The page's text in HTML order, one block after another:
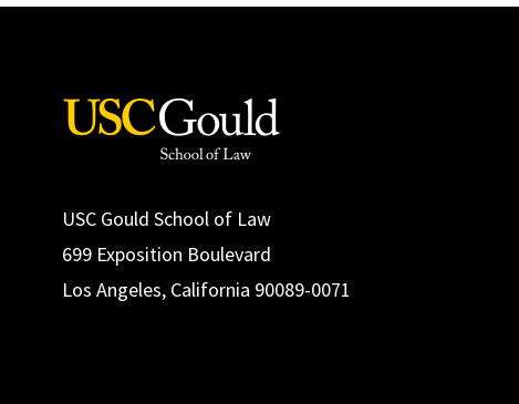
USC Gould School of Law
699 Exposition Boulevard
Los Angeles, California 90089-0071